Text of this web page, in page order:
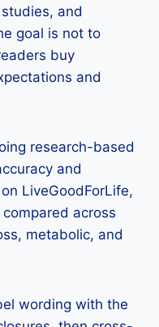
and
goal is not to
buy
and
research-based
and
LiveGoodForLife,
across
metabolic, and
wording with the